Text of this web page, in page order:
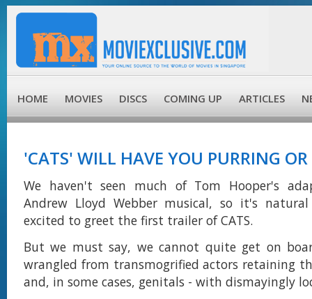
HOME MOVIES DISCS COMING UP ARTICLES
'CATS' WILL HAVE YOU PURRING
We haven't seen much of Tom Hooper's
Andrew Lloyd Webber musical, so it's
excited to greet the first trailer of CATS.
But we must say, we cannot quite get on
wrangled from transmogrified actors retaining
and, in some cases, genitals - with dismayingly